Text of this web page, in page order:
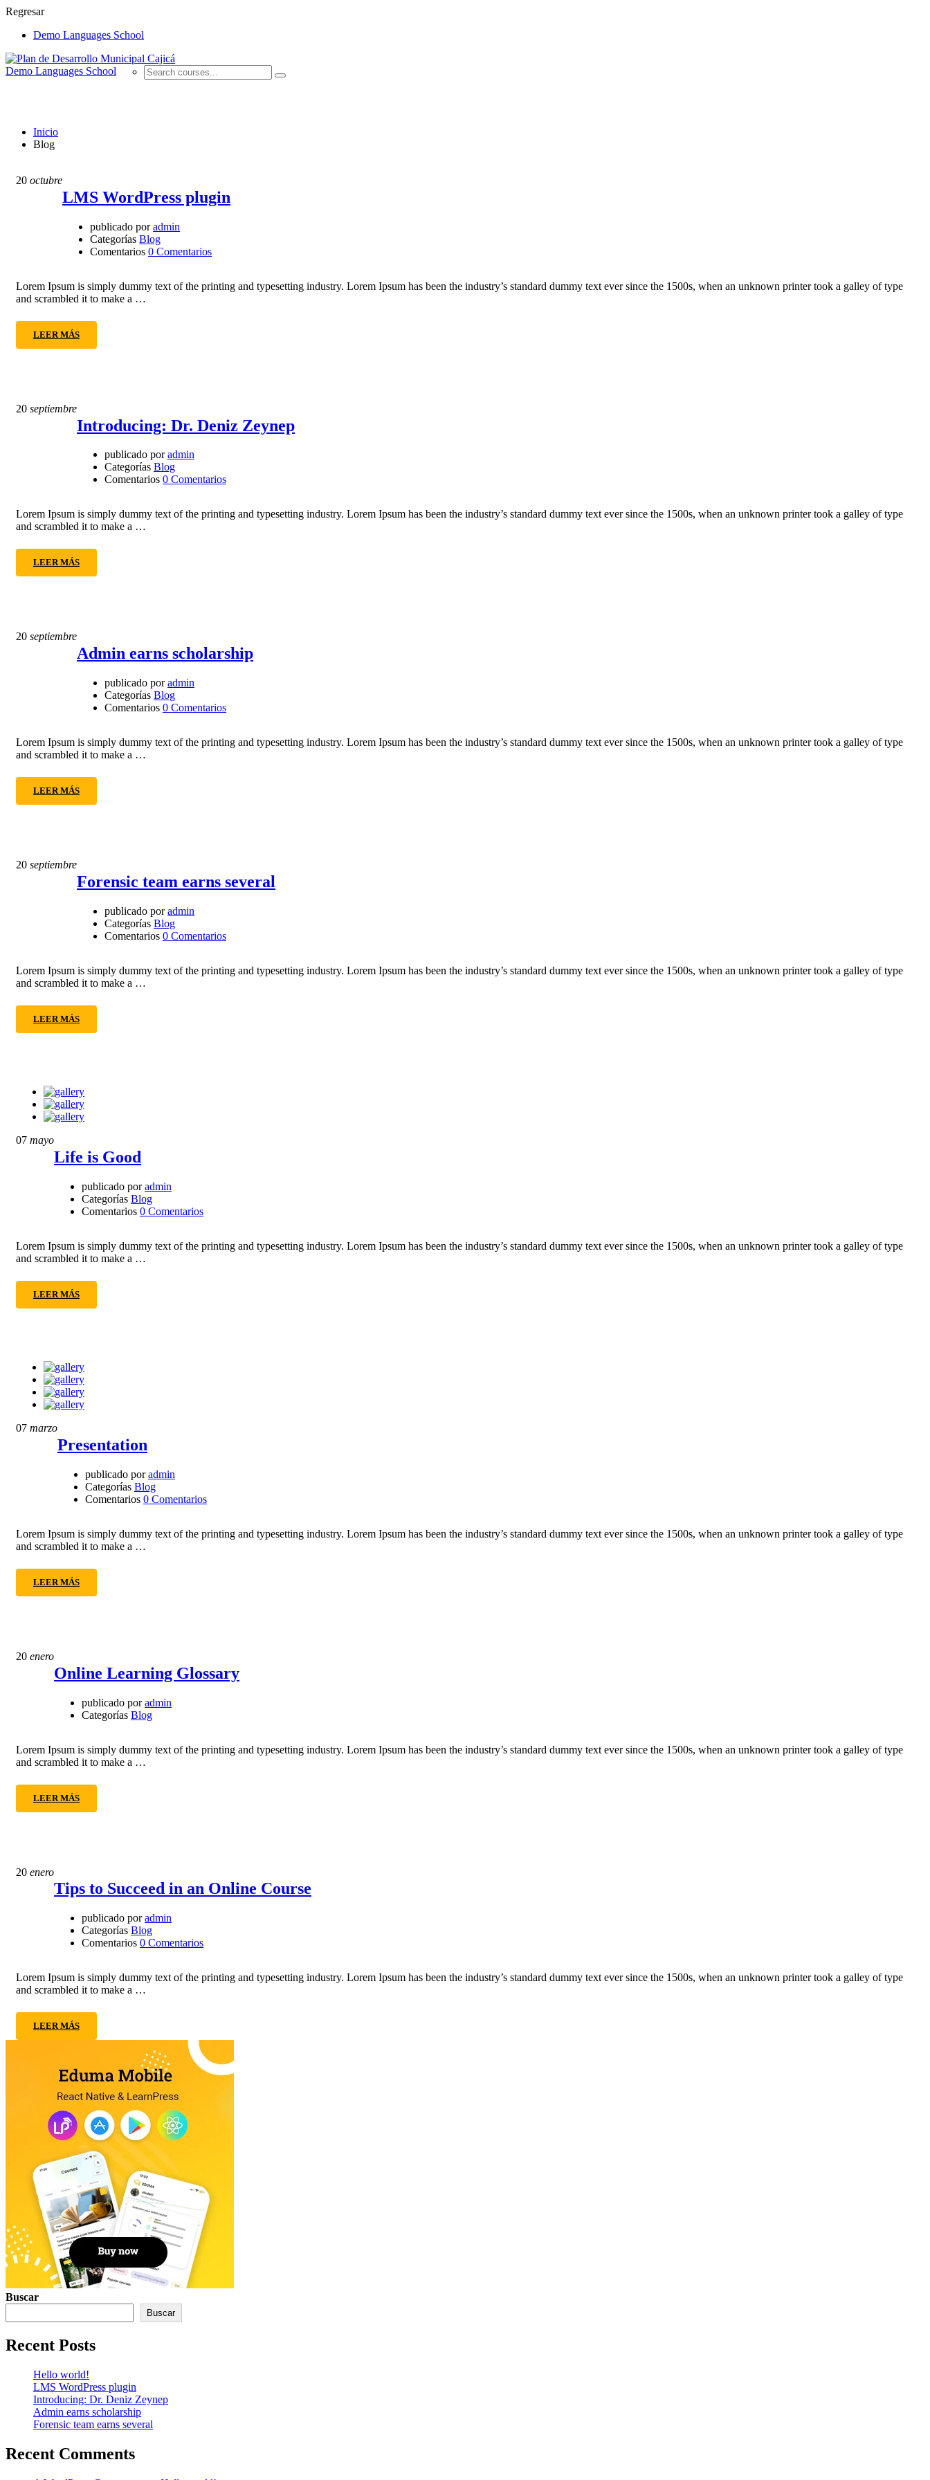
Regresar
Demo Languages School
Demo Languages School
Inicio
Blog
20 octubre
LMS WordPress plugin
publicado por admin
Categorías Blog
Comentarios 0 Comentarios
Lorem Ipsum is simply dummy text of the printing and typesetting industry. Lorem Ipsum has been the industry’s standard dummy text ever since the 1500s, when an unknown printer took a galley of type
and scrambled it to make a …
LEER MÁS
20 septiembre
Introducing: Dr. Deniz Zeynep
publicado por admin
Categorías Blog
Comentarios 0 Comentarios
Lorem Ipsum is simply dummy text of the printing and typesetting industry. Lorem Ipsum has been the industry’s standard dummy text ever since the 1500s, when an unknown printer took a galley of type
and scrambled it to make a …
LEER MÁS
20 septiembre
Admin earns scholarship
publicado por admin
Categorías Blog
Comentarios 0 Comentarios
Lorem Ipsum is simply dummy text of the printing and typesetting industry. Lorem Ipsum has been the industry’s standard dummy text ever since the 1500s, when an unknown printer took a galley of type
and scrambled it to make a …
LEER MÁS
20 septiembre
Forensic team earns several
publicado por admin
Categorías Blog
Comentarios 0 Comentarios
Lorem Ipsum is simply dummy text of the printing and typesetting industry. Lorem Ipsum has been the industry’s standard dummy text ever since the 1500s, when an unknown printer took a galley of type
and scrambled it to make a …
LEER MÁS
07 mayo
Life is Good
publicado por admin
Categorías Blog
Comentarios 0 Comentarios
Lorem Ipsum is simply dummy text of the printing and typesetting industry. Lorem Ipsum has been the industry’s standard dummy text ever since the 1500s, when an unknown printer took a galley of type
and scrambled it to make a …
LEER MÁS
07 marzo
Presentation
publicado por admin
Categorías Blog
Comentarios 0 Comentarios
Lorem Ipsum is simply dummy text of the printing and typesetting industry. Lorem Ipsum has been the industry’s standard dummy text ever since the 1500s, when an unknown printer took a galley of type
and scrambled it to make a …
LEER MÁS
20 enero
Online Learning Glossary
publicado por admin
Categorías Blog
Lorem Ipsum is simply dummy text of the printing and typesetting industry. Lorem Ipsum has been the industry’s standard dummy text ever since the 1500s, when an unknown printer took a galley of type
and scrambled it to make a …
LEER MÁS
20 enero
Tips to Succeed in an Online Course
publicado por admin
Categorías Blog
Comentarios 0 Comentarios
Lorem Ipsum is simply dummy text of the printing and typesetting industry. Lorem Ipsum has been the industry’s standard dummy text ever since the 1500s, when an unknown printer took a galley of type
and scrambled it to make a …
LEER MÁS
Buscar
Buscar
Recent Posts
Hello world!
LMS WordPress plugin
Introducing: Dr. Deniz Zeynep
Admin earns scholarship
Forensic team earns several
Recent Comments